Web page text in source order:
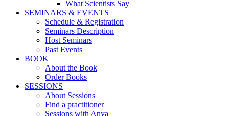
What Scientists Say
SEMINARS & EVENTS
Schedule & Registration
Seminars Description
Host Seminars
Past Events
BOOK
About the Book
Order Books
SESSIONS
About Sessions
Find a practitioner
Sessions with Anya